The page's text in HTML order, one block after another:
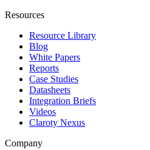
Resources
Resource Library
Blog
White Papers
Reports
Case Studies
Datasheets
Integration Briefs
Videos
Claroty Nexus
Company